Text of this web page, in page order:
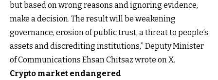
but based on wrong reasons and ignoring evidence,
make a decision. The result will be weakening
governance, erosion of public trust, a threat to people’s
assets and discrediting institutions,” Deputy Minister
of Communications Ehsan Chitsaz wrote on X.
Crypto market endangered